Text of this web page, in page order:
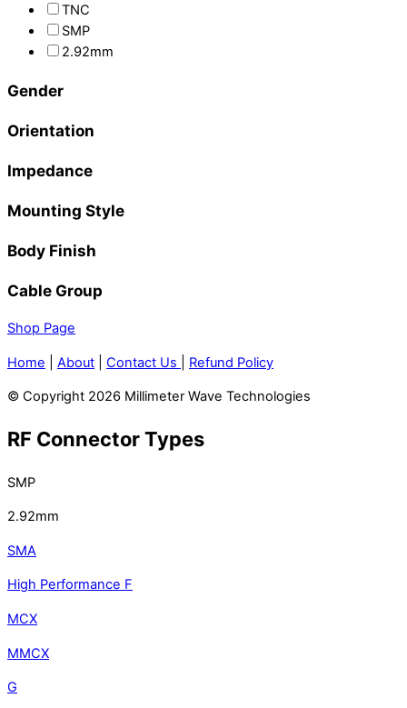
TNC
SMP
2.92mm
Gender
Orientation
Impedance
Mounting Style
Body Finish
Cable Group
Shop Page
Home About Contact Us Refund Policy
© Copyright 2026 Millimeter Wave Technologies
RF Connector Types
SMP
2.92mm
SMA
High Performance F
MCX
MMCX
G